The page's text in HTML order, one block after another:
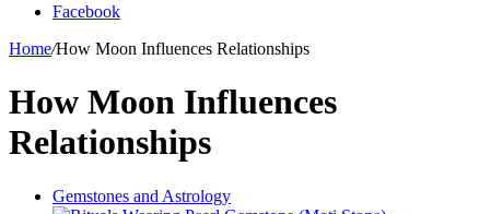
Facebook
Home/How Moon Influences Relationships
How Moon Influences
Relationships
Gemstones and Astrology